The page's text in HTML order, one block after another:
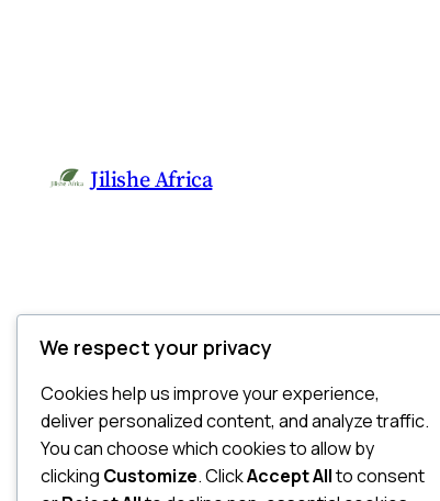
Jilishe Africa
We respect your privacy
Cookies help us improve your experience,
deliver personalized content, and analyze traffic.
You can choose which cookies to allow by
clicking Customize. ClickAccept Allto consent